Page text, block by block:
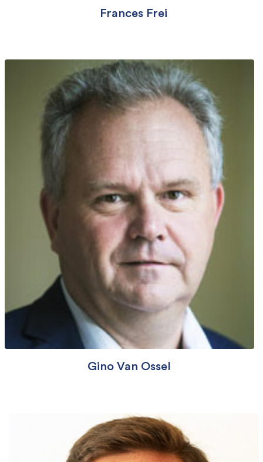
Frances Frei
Gino Van Ossel